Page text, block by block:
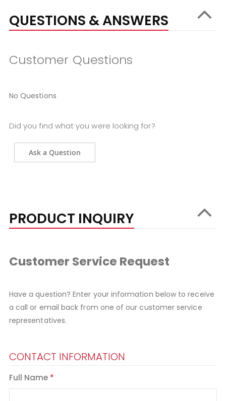
QUESTIONS & ANSWERS
Customer Questions
No Questions
Did you find what you were looking for?
Ask a Question
PRODUCT INQUIRY
Customer Service Request
Have a question? Enter your information below to receive
a call or email back from one of our customer service
representatives.
CONTACT INFORMATION
Full Name